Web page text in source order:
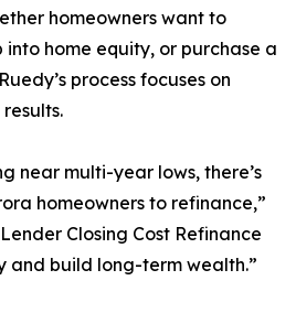
homeowners want to
into home equity, or purchase a
process focuses on
near multi-year lows, there’s
homeowners to refinance,”
Closing Cost Refinance
and build long-term wealth.”